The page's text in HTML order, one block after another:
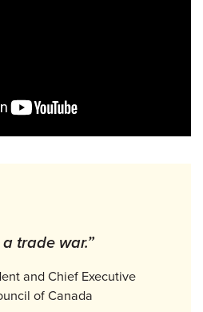
trade war.”
and Chief Executive
of Canada